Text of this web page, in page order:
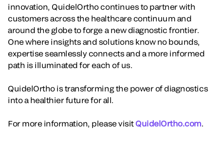
innovation, QuidelOrtho continues to partner with
customers across the healthcare continuum and
around the globe to forge a new diagnostic frontier.
One where insights and solutions know no bounds,
expertise seamlessly connects and a more informed
path is illuminated for each of us.
QuidelOrtho is transforming the power of diagnostics
into a healthier future for all.
For more information, please visit QuidelOrtho.com